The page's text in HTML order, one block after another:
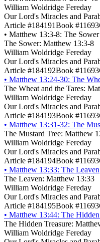
William Woldridge Fereday
Our Lord's Miracles and
Article #184191Book #11693
• Matthew 13:3-8: The Sower
The Sower: Matthew 13:3-8
William Woldridge Fereday
Our Lord's Miracles and
Article #184192Book #11693
• Matthew 13:24-30: The
The Wheat and the Tares:
William Woldridge Fereday
Our Lord's Miracles and
Article #184193Book #11693
• Matthew 13:31-32: The
The Mustard Tree: Matthew
William Woldridge Fereday
Our Lord's Miracles and
Article #184194Book #11693
• Matthew 13:33: The Leaven
The Leaven: Matthew 13:33
William Woldridge Fereday
Our Lord's Miracles and
Article #184195Book #11693
• Matthew 13:44: The Hidden
The Hidden Treasure:
William Woldridge Fereday